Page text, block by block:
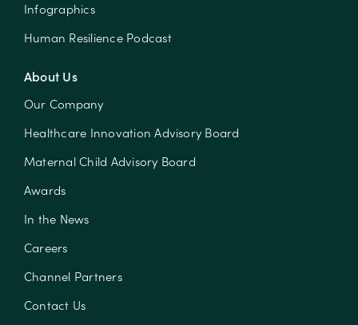
Infographics
Human Resilience Podcast
About Us
Our Company
Healthcare Innovation Advisory Board
Maternal Child Advisory Board
Awards
In the News
Careers
Channel Partners
Contact Us